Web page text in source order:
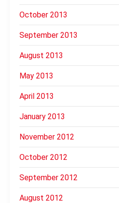
October 2013
September 2013
August 2013
May 2013
April 2013
January 2013
November 2012
October 2012
September 2012
August 2012